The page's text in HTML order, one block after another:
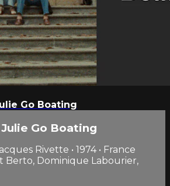
Go Boating
Go Boating
Rivette • 1974 • France
Berto, Dominique Labourier,